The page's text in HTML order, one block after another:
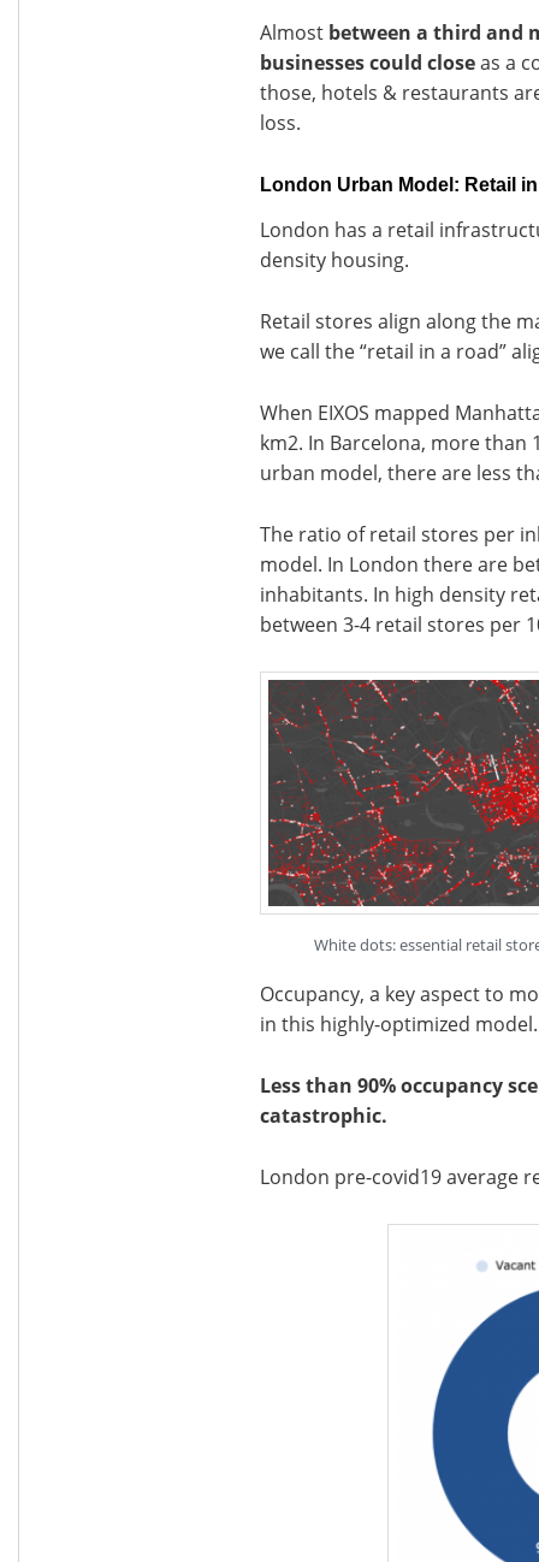
Almost between a third and
businesses could closeas a
those, hotels & restaurants
loss.
London Urban Model: Retail
London has a retail
density housing.
Retail stores align along the
we call the “retail in a road”
When EIXOS mapped
km2. In Barcelona, more than
urban model, there are less
The ratio of retail stores per
model. In London there are
inhabitants. In high density
between 3-4 retail stores per
White dots: essential retail
Occupancy, a key aspect to
in this highly-optimized model.
Less than 90% occupancy
catastrophic.
London pre-covid19 average